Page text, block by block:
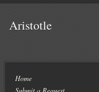
Aristotle
Home